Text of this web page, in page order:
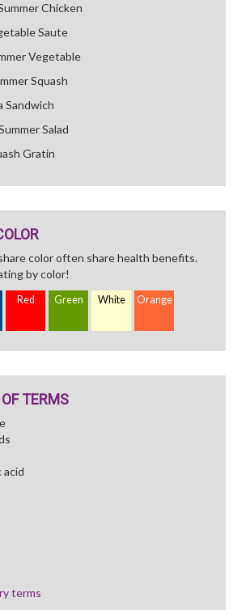
Chicken
Saute
Vegetable
Squash
Sandwich
Salad
Gratin
color often share health benefits.
by color!
Red Green White Orange
TERMS
terms